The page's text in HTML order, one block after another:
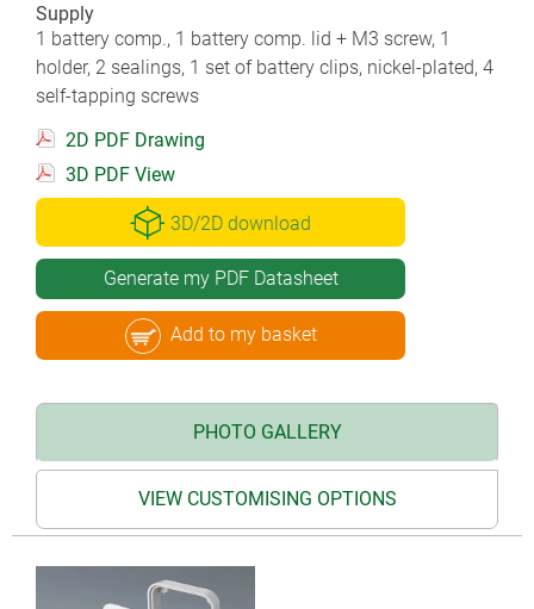
Supply
1 battery comp., 1 battery comp. lid + M3 screw, 1
holder, 2 sealings, 1 set of battery clips, nickel-plated, 4
self-tapping screws
2D PDF Drawing
3D PDF View
3D/2D download
Generate my PDF Datasheet
Add to my basket
PHOTO GALLERY
VIEW CUSTOMISING OPTIONS